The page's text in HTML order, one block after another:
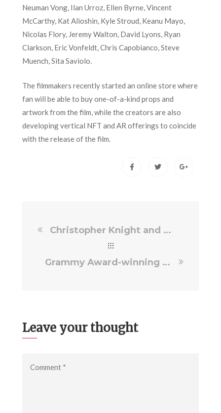
Neuman Vong, Ilan Urroz, Ellen Byrne, Vincent
McCarthy, Kat Alioshin, Kyle Stroud, Keanu Mayo,
Nicolas Flory, Jeremy Walton, David Lyons, Ryan
Clarkson, Eric Vonfeldt, Chris Capobianco, Steve
Muench, Sita Saviolo.
The filmmakers recently started an online store where
fan will be able to buy one-of-a-kind props and
artwork from the film, while the creators are also
developing vertical NFT and AR offerings to coincide
with the release of the film.
Christopher Knight and Callie Truelove drop by the Daily Flash Show!
Grammy Award-winning superstar Carrie Underwood to appear in “Truelove: The Film”
Leave your thought